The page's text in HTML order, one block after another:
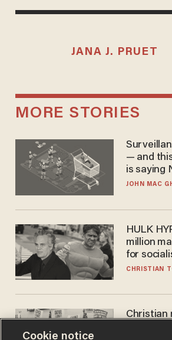
JANA J. PRUET
MORE STORIES
— and
is saying
JOHN MAC
HULK
million
for
CHRISTIAN
Christian
Cookie notice